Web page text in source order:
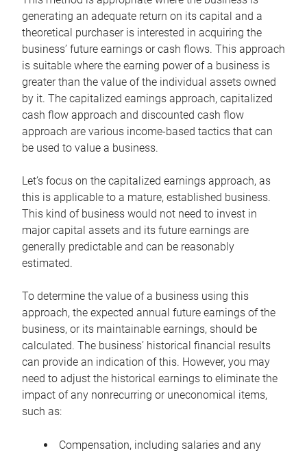
generating an adequate return on its capital and a
theoretical purchaser is interested in acquiring the
business’ future earnings or cash flows. This approach
is suitable where the earning power of a business is
greater than the value of the individual assets owned
by it. The capitalized earnings approach, capitalized
cash flow approach and discounted cash flow
approach are various income-based tactics that can
be used to value a business.
Let’s focus on the capitalized earnings approach, as
this is applicable to a mature, established business.
This kind of business would not need to invest in
major capital assets and its future earnings are
generally predictable and can be reasonably
estimated.
To determine the value of a business using this
approach, the expected annual future earnings of the
business, or its maintainable earnings, should be
calculated. The business’ historical financial results
can provide an indication of this. However, you may
need to adjust the historical earnings to eliminate the
impact of any nonrecurring or uneconomical items,
such as:
Compensation, including salaries and any